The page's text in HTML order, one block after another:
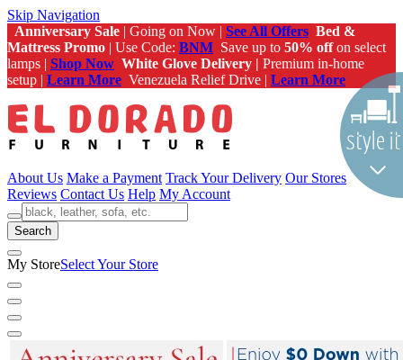
Skip Navigation
Anniversary Sale | Going on Now | See All Offers Bed &
Mattress Promo | Use Code: BNM Save up to 50% offon select
lamps | Shop Now White Glove Delivery | Premium in-home
setup | Learn More Venezuela Relief Drive | Learn More
About Us Make a Payment Track Your Delivery Our Stores
Reviews Contact Us Help My Account
Search
My StoreSelect Your Store